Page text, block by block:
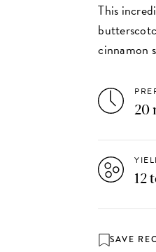
This
cinnamon
20
12
SAVE